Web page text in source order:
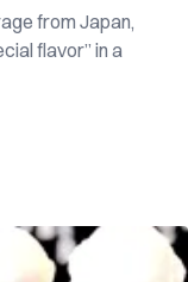
from Japan,
flavor” in a